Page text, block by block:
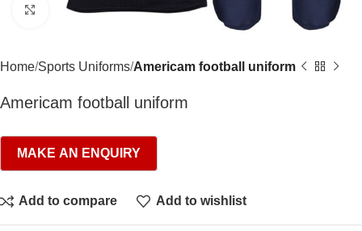
Click to enlarge
Home Sports Uniforms Americam football uniform
Americam football uniform
Add to compare Add to wishlist